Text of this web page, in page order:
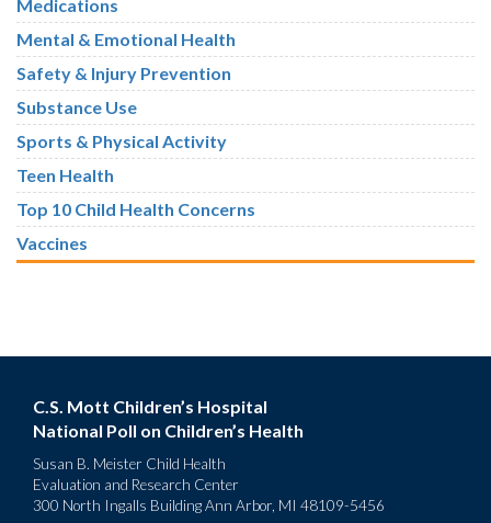
Medications
Mental & Emotional Health
Safety & Injury Prevention
Substance Use
Sports & Physical Activity
Teen Health
Top 10 Child Health Concerns
Vaccines
C.S. Mott Children’s Hospital
National Poll on Children’s Health
Susan B. Meister Child Health
Evaluation and Research Center
300 North Ingalls Building Ann Arbor, MI 48109-5456